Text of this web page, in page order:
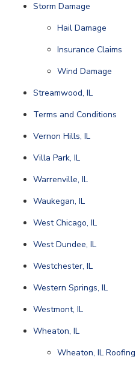
Storm Damage
Hail Damage
Insurance Claims
Wind Damage
Streamwood, IL
Terms and Conditions
Vernon Hills, IL
Villa Park, IL
Warrenville, IL
Waukegan, IL
West Chicago, IL
West Dundee, IL
Westchester, IL
Western Springs, IL
Westmont, IL
Wheaton, IL
Wheaton, IL Roofing